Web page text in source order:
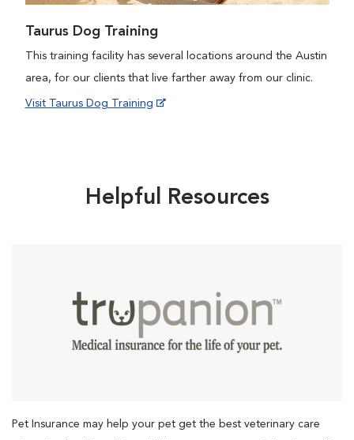
Taurus Dog Training
This training facility has several locations around the Austin
area, for our clients that live farther away from our clinic.
Visit Taurus Dog Training
Helpful Resources
Pet Insurance may help your pet get the best veterinary care